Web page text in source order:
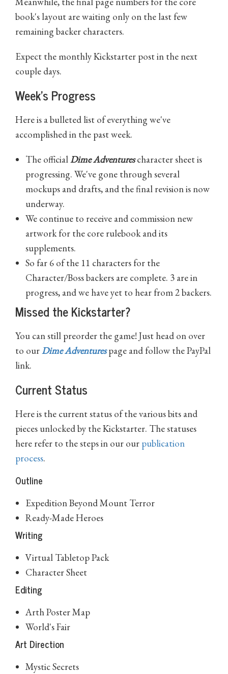
book's layout are waiting only on the last few
remaining backer characters.
Expect the monthly Kickstarter post in the next
couple days.
Week's Progress
Here is a bulleted list of everything we've
accomplished in the past week.
The officialDime Adventurescharacter sheet is
progressing. We've gone through several
mockups and drafts, and the final revision is now
underway.
We continue to receive and commission new
artwork for the core rulebook and its
supplements.
So far 6 of the 11 characters for the
Character/Boss backers are complete. 3 are in
progress, and we have yet to hear from 2 backers.
Missed the Kickstarter?
You can still preorder the game! Just head on over
to ourDime Adventurespage and follow the PayPal
link.
Current Status
Here is the current status of the various bits and
pieces unlocked by the Kickstarter. The statuses
here refer to the steps in our our publication
process.
Outline
Expedition Beyond Mount Terror
Ready-Made Heroes
Writing
Virtual Tabletop Pack
Character Sheet
Editing
Arth Poster Map
World's Fair
Art Direction
Mystic Secrets